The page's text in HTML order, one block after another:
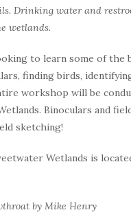
Drinking water and
wetlands.
to learn some of the
finding birds,
workshop will be
Binoculars and
sketching!
Wetlands is
by Mike Henry